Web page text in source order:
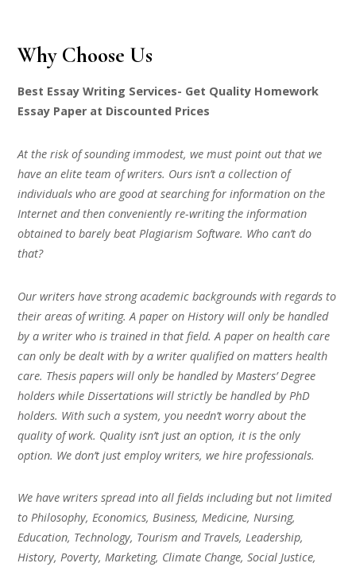
Why Choose Us
Best Essay Writing Services- Get Quality Homework
Essay Paper at Discounted Prices
At the risk of sounding immodest, we must point out that we
have an elite team of writers. Ours isn’t a collection of
individuals who are good at searching for information on the
Internet and then conveniently re-writing the information
obtained to barely beat Plagiarism Software. Who can’t do
that?
Our writers have strong academic backgrounds with regards to
their areas of writing. A paper on History will only be handled
by a writer who is trained in that field. A paper on health care
can only be dealt with by a writer qualified on matters health
care. Thesis papers will only be handled by Masters’ Degree
holders while Dissertations will strictly be handled by PhD
holders. With such a system, you needn’t worry about the
quality of work. Quality isn’t just an option, it is the only
option. We don’t just employ writers, we hire professionals.
We have writers spread into all fields including but not limited
to Philosophy, Economics, Business, Medicine, Nursing,
Education, Technology, Tourism and Travels, Leadership,
History, Poverty, Marketing, Climate Change, Social Justice,